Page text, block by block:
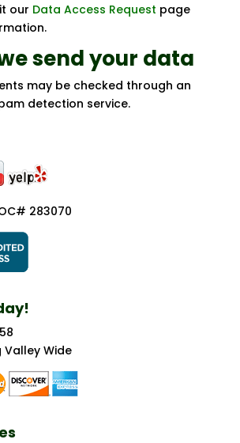
our Data Access Request page
send your data
may be checked through an
detection service.
283070
Valley Wide